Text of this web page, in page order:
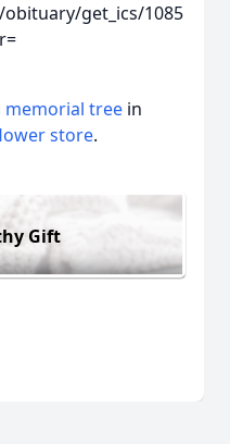
get_ics/1085
memorial tree in
store.
Gift